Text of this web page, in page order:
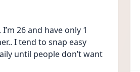
26 and have only 1
I tend to snap easy
until people don’t want